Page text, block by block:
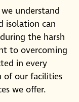
understand
isolation can
the harsh
to overcoming
in every
of our facilities
we offer.